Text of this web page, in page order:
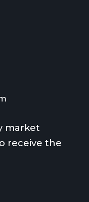
market
receive the